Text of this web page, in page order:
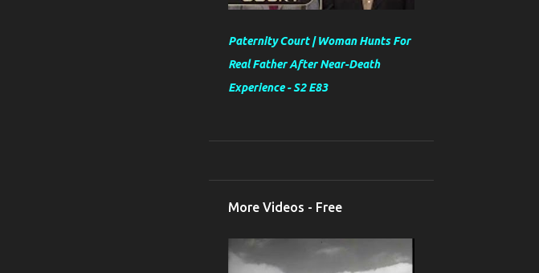
Paternity Court | Woman Hunts For
Real Father After Near-Death
Experience - S2 E83
More Videos - Free